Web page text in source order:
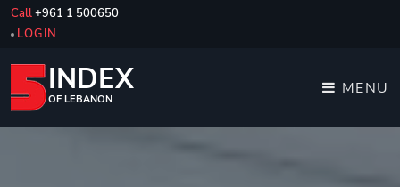
Call+961 1 500650
LOGIN
INDEX
OF LEBANON
MENU